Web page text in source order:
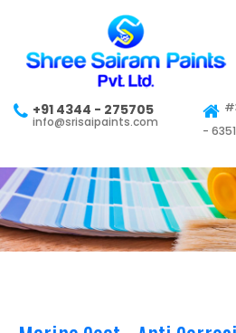
+91 4344 - 275705
info@srisaipaints.com
-